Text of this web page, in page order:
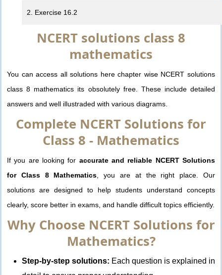
2. Exercise 16.2
NCERT solutions class 8
mathematics
You can access all solutions here chapter wise NCERT solutions
class 8 mathematics its obsolutely free. These include detailed
answers and well illustraded with various diagrams.
Complete NCERT Solutions for
Class 8 - Mathematics
If you are looking for accurate and reliable NCERT Solutions
for Class 8 Mathematics , you are at the right place. Our
solutions are designed to help students understand concepts
clearly, score better in exams, and handle difficult topics efficiently.
Why Choose NCERT Solutions for
Mathematics?
Step-by-step solutions: Each question is explained in